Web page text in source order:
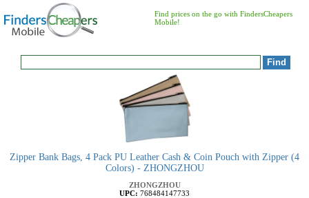
Find prices on the go with FindersCheapers
Mobile!
Zipper Bank Bags, 4 Pack PU Leather Cash & Coin Pouch with Zipper (4
Colors) - ZHONGZHOU
ZHONGZHOU
UPC: 768484147733